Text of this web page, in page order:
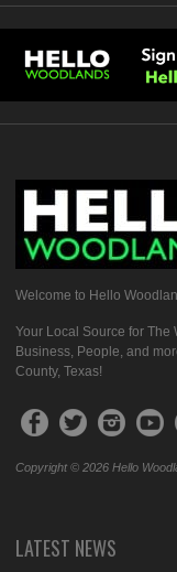
Welcome to Hello
Your Local Source for The
Business, People, and
County, Texas!
Copyright © 2026 Hello
LATEST NEWS